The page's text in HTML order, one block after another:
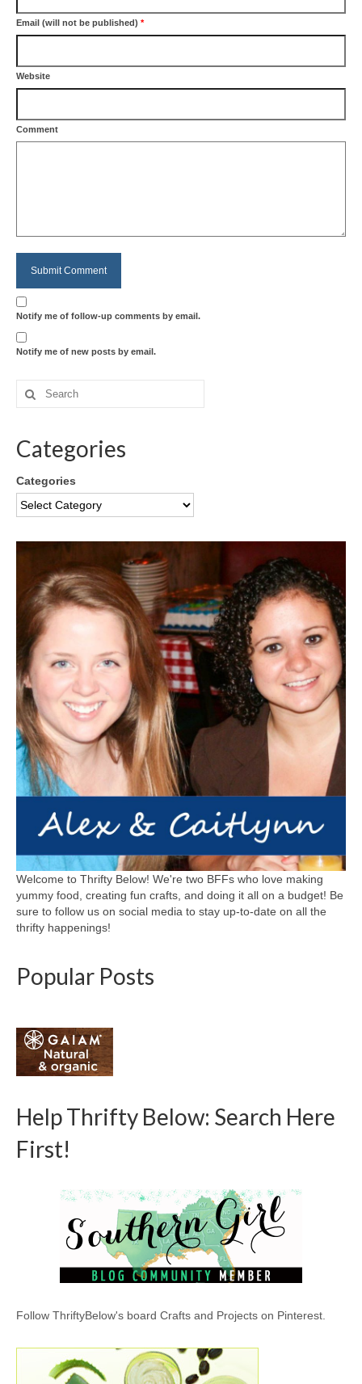
Email (will not be published) *
Website
Comment
Notify me of follow-up comments by email.
Notify me of new posts by email.
Categories
Categories
Welcome to Thrifty Below! We're two BFFs who love making
yummy food, creating fun crafts, and doing it all on a budget! Be
sure to follow us on social media to stay up-to-date on all the
thrifty happenings!
Popular Posts
Help Thrifty Below: Search Here
First!
Follow ThriftyBelow's board Crafts and Projects on Pinterest.